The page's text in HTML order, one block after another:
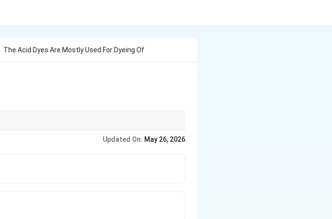
The Acid Dyes Are Mostly Used For Dyeing Of
Updated On: May 26, 2026